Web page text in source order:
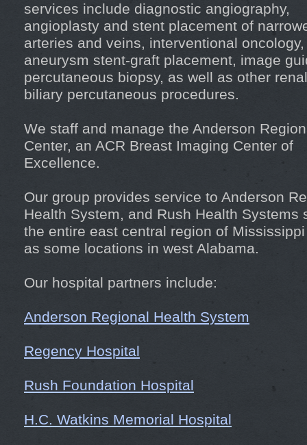
services include diagnostic angiography,
angioplasty and stent placement of
arteries and veins, interventional
aneurysm stent-graft placement, image
percutaneous biopsy, as well as other
biliary percutaneous procedures.
We staff and manage the Anderson
Center, an ACR Breast Imaging Center of
Excellence.
Our group provides service to Anderson
Health System, and Rush Health Systems
the entire east central region of
as some locations in west Alabama.
Our hospital partners include:
Anderson Regional Health System
Regency Hospital
Rush Foundation Hospital
H.C. Watkins Memorial Hospital